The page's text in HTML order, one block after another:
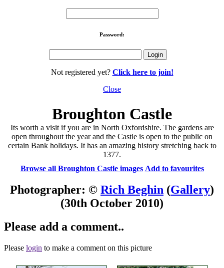
Password:
Not registered yet? Click here to join!
Close
Broughton Castle
Its worth a visit if you are in North Oxfordshire. The gardens are
open throughout the year and the Castle is open to the public on
certain Bank holidays. It has an amazing history stretching back to
1377.
Browse all Broughton Castle images Add to favourites
Photographer: © Rich Beghin (Gallery)
(30th October 2010)
Please add a comment..
Please login to make a comment on this picture